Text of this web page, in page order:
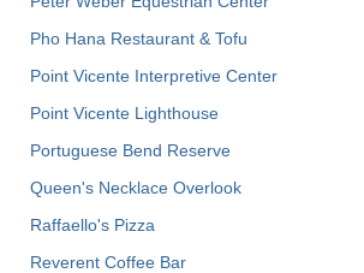
Pho Hana Restaurant & Tofu
Point Vicente Interpretive Center
Point Vicente Lighthouse
Portuguese Bend Reserve
Queen's Necklace Overlook
Raffaello's Pizza
Reverent Coffee Bar